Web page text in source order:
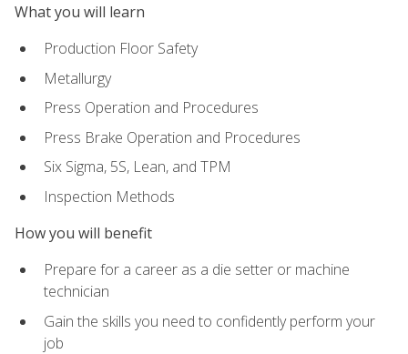
What you will learn
Production Floor Safety
Metallurgy
Press Operation and Procedures
Press Brake Operation and Procedures
Six Sigma, 5S, Lean, and TPM
Inspection Methods
How you will benefit
Prepare for a career as a die setter or machine
technician
Gain the skills you need to confidently perform your
job